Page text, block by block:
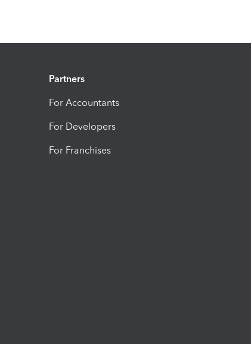
Partners
For Accountants
For Developers
For Franchises